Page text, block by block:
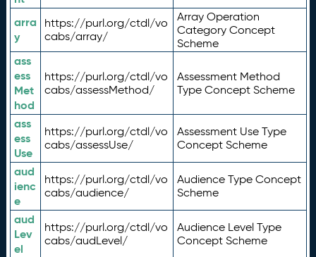
arra
y
https://purl.org/ctdl/vo
cabs/array/
Array Operation
Category Concept
Scheme
ass
ess
Met
hod
https://purl.org/ctdl/vo
cabs/assessMethod/
Assessment Method
Type Concept Scheme
ass
ess
Use
https://purl.org/ctdl/vo
cabs/assessUse/
Assessment Use Type
Concept Scheme
aud
ienc
e
https://purl.org/ctdl/vo
cabs/audience/
Audience Type Concept
Scheme
aud
Lev
el
https://purl.org/ctdl/vo
cabs/audLevel/
Audience Level Type
Concept Scheme